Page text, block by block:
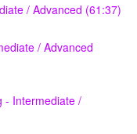
/ Advanced (61:37)
/ Advanced
- Intermediate /